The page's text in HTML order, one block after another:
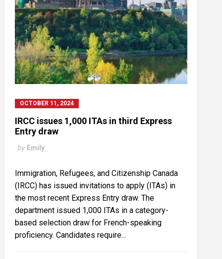
OCTOBER 11, 2024
IRCC issues 1,000 ITAs in third Express
Entry draw
by Emily
Immigration, Refugees, and Citizenship Canada
(IRCC) has issued invitations to apply (ITAs) in
the most recent Express Entry draw. The
department issued 1,000 ITAs in a category-
based selection draw for French-speaking
proficiency. Candidates require...